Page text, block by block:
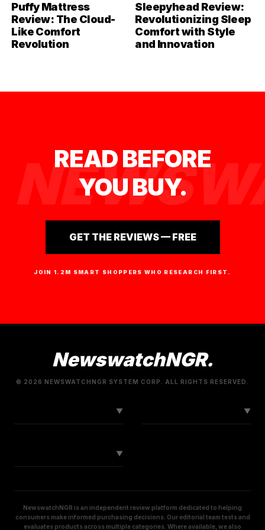
Puffy Mattress
Review: The Cloud-
Like Comfort
Revolution
Sleepyhead Review:
Revolutionizing Sleep
Comfort with Style
and Innovation
READ BEFORE
YOU BUY.
GET THE REVIEWS — FREE
JOIN 1.2M SMART SHOPPERS WHO RESEARCH FIRST.
NewswatchNGR.
© 2026 NEWSWATCHNGR SYSTEM CORP. ALL RIGHTS RESERVED.
▼ ▼
▼
NewswatchNGR is an independent review platform dedicated to helping
consumers make informed purchasing decisions. Our editorial team tests and
evaluates products across multiple categories. Where available, we also